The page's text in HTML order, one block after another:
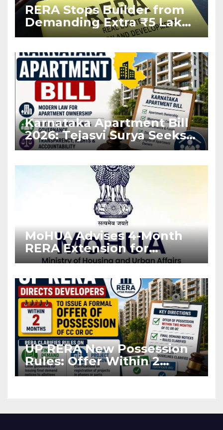
RERA Stops Builder from
Demanding Extra ₹5 Lakh
Before Flat Handover
Karnataka Apartment Bill
2026: Tejasvi Surya Seeks
Stronger RERA
MoHUA Advises 4-Month
RERA Extension for
Projects Affected by West
UP RERA New Possession
Rules: Offer Within 2
Months of CC or OC